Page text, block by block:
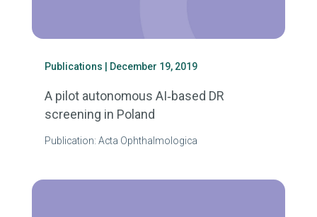
Publications | December 19, 2019
A pilot autonomous AI‐based DR
screening in Poland
Publication: Acta Ophthalmologica